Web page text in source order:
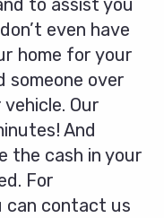
to assist you
even have
home for your
someone over
Our
And
the cash in your
For
can contact us